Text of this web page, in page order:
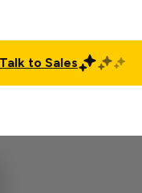
Talk to Sales